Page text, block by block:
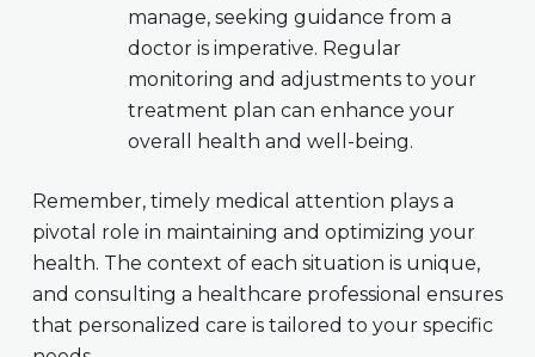
manage, seeking guidance from a
doctor is imperative. Regular
monitoring and adjustments to your
treatment plan can enhance your
overall health and well-being.
Remember, timely medical attention plays a
pivotal role in maintaining and optimizing your
health. The context of each situation is unique,
and consulting a healthcare professional ensures
that personalized care is tailored to your specific